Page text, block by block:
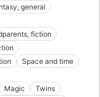
general
fiction
Space and time
Magic
Twins